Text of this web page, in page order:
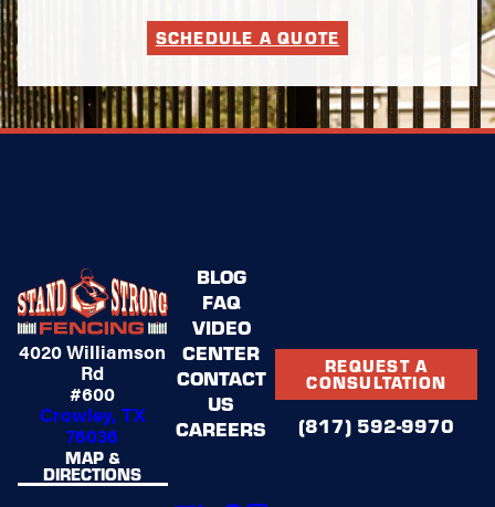
SCHEDULE A QUOTE
4020 Williamson
Rd
#600
Crowley, TX
76036
MAP &
DIRECTIONS
BLOG
FAQ
VIDEO
CENTER
CONTACT
US
CAREERS
REQUEST A
CONSULTATION
(817) 592-9970